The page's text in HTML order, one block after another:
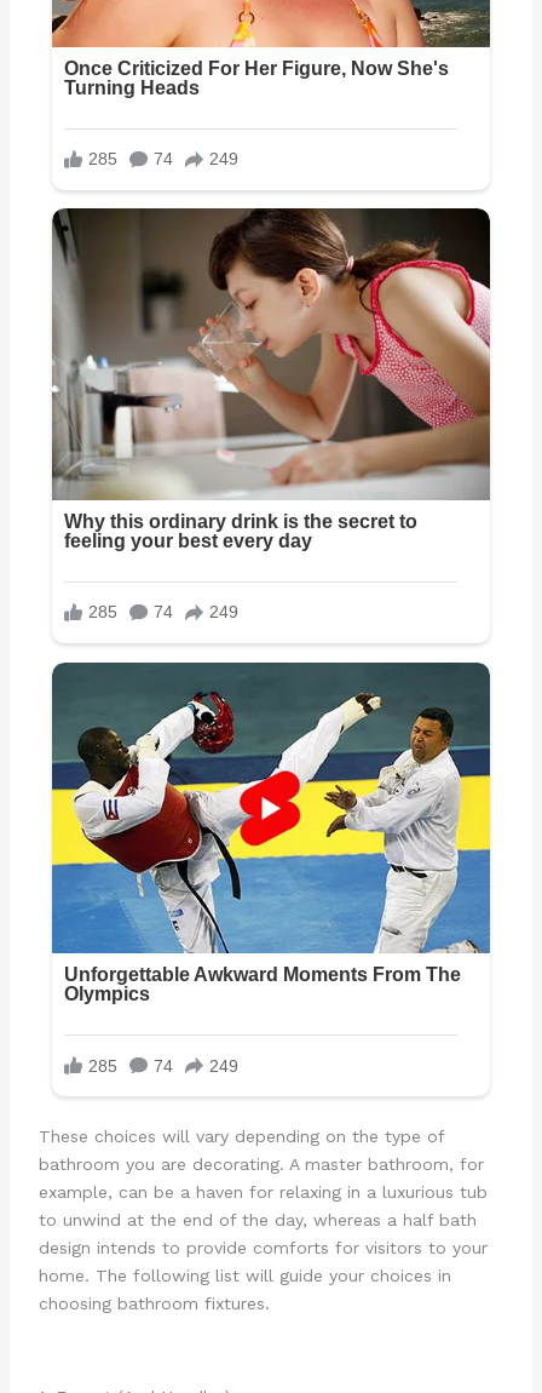
These choices will vary depending on the type of
bathroom you are decorating. A master bathroom, for
example, can be a haven for relaxing in a luxurious tub
to unwind at the end of the day, whereas a half bath
design intends to provide comforts for visitors to your
home. The following list will guide your choices in
choosing bathroom fixtures.